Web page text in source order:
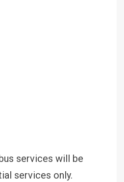
services will be
services only.